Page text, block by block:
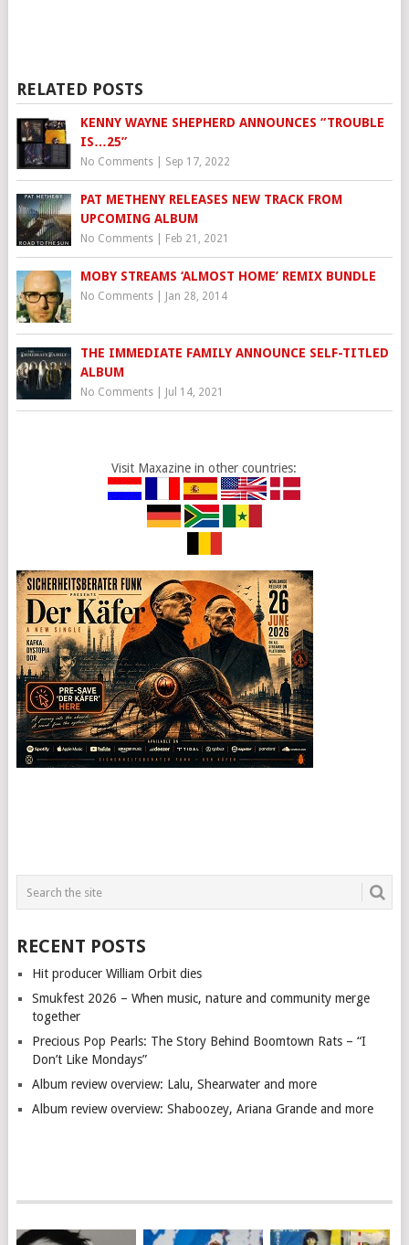
RELATED POSTS
KENNY WAYNE SHEPHERD ANNOUNCES “TROUBLE
IS…25”
No Comments| Sep 17, 2022
PAT METHENY RELEASES NEW TRACK FROM
UPCOMING ALBUM
No Comments| Feb 21, 2021
MOBY STREAMS ‘ALMOST HOME’ REMIX BUNDLE
No Comments| Jan 28, 2014
THE IMMEDIATE FAMILY ANNOUNCE SELF-TITLED
ALBUM
No Comments| Jul 14, 2021
Visit Maxazine in other countries:
RECENT POSTS
Hit producer William Orbit dies
Smukfest 2026 – When music, nature and community merge
together
Precious Pop Pearls: The Story Behind Boomtown Rats – “I
Don’t Like Mondays”
Album review overview: Lalu, Shearwater and more
Album review overview: Shaboozey, Ariana Grande and more